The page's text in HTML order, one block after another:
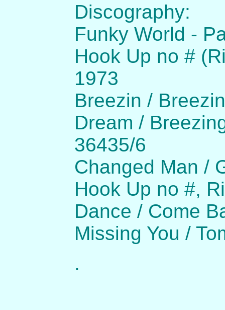
Discography:
Funky World -
Hook Up no #
1973
Breezin /
Dream /
36435/6
Changed Man /
Hook Up no #,
Dance / Come
Missing You /
.